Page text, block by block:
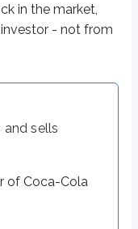
in the market,
investor - not from
sells
of Coca-Cola